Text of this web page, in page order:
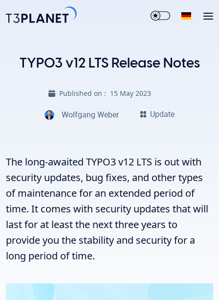
TYPO3 v12 LTS Release Notes
Published on : 15 May 2023
Wolfgang Weber Update
The long-awaited TYPO3 v12 LTS is out with
security updates, bug fixes, and other types
of maintenance for an extended period of
time. It comes with security updates that will
last for at least the next three years to
provide you the stability and security for a
long period of time.